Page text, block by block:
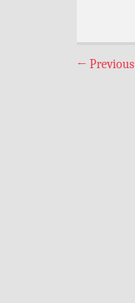
← Previous